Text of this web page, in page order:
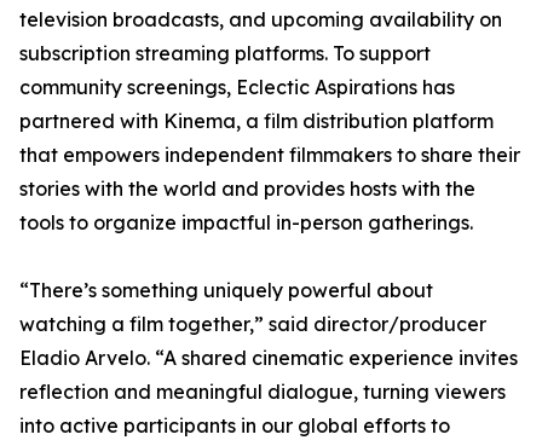
television broadcasts, and upcoming availability on
subscription streaming platforms. To support
community screenings, Eclectic Aspirations has
partnered with Kinema, a film distribution platform
that empowers independent filmmakers to share their
stories with the world and provides hosts with the
tools to organize impactful in-person gatherings.
“There’s something uniquely powerful about
watching a film together,” said director/producer
Eladio Arvelo. “A shared cinematic experience invites
reflection and meaningful dialogue, turning viewers
into active participants in our global efforts to